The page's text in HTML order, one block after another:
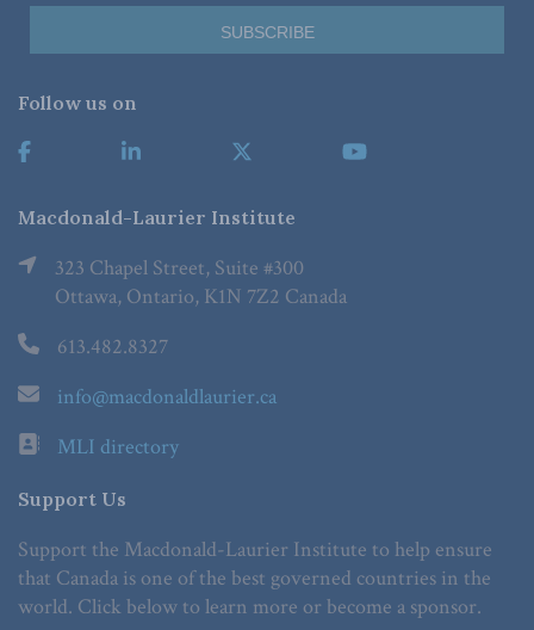
Follow us on
Macdonald-Laurier Institute
323 Chapel Street, Suite #300
Ottawa, Ontario, K1N 7Z2 Canada
613.482.8327
info@macdonaldlaurier.ca
MLI directory
Support Us
Support the Macdonald-Laurier Institute to help ensure
that Canada is one of the best governed countries in the
world. Click below to learn more or become a sponsor.